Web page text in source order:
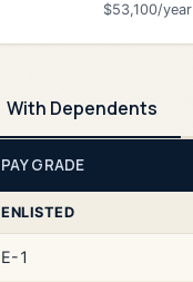
$53,100/year
With Dependents
PAY GRADE
ENLISTED
E-1